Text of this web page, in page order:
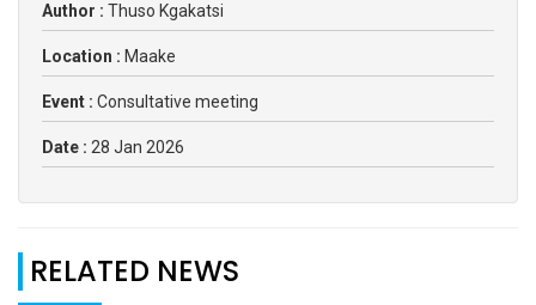
Author : Thuso Kgakatsi
Location : Maake
Event : Consultative meeting
Date : 28 Jan 2026
RELATED NEWS